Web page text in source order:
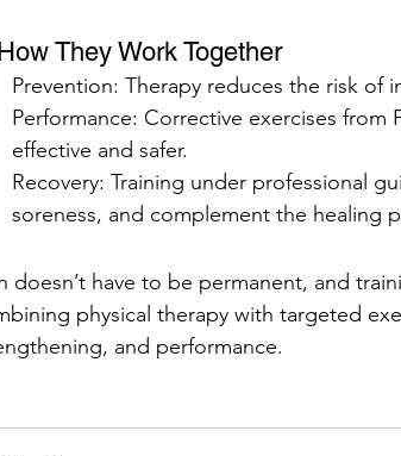
They Work Together
Prevention: Therapy reduces the risk of
Performance: Corrective exercises
effective and safer.
Recovery: Training under professional
soreness, and complement the healing
doesn’t have to be permanent, and
physical therapy with targeted
and performance.